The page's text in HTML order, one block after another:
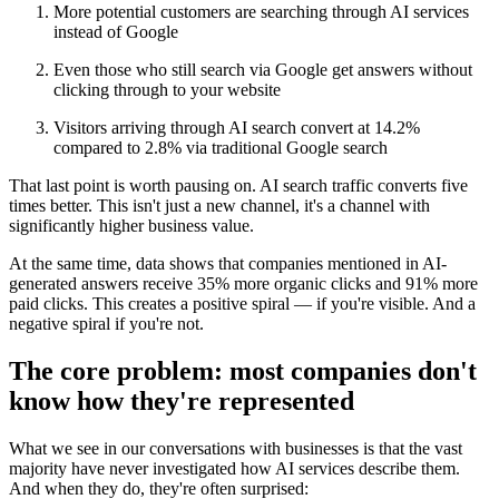
More potential customers are searching through AI services
instead of Google
Even those who still search via Google get answers without
clicking through to your website
Visitors arriving through AI search convert at 14.2%
compared to 2.8% via traditional Google search
That last point is worth pausing on. AI search traffic converts five
times better. This isn't just a new channel, it's a channel with
significantly higher business value.
At the same time, data shows that companies mentioned in AI-
generated answers receive 35% more organic clicks and 91% more
paid clicks. This creates a positive spiral — if you're visible. And a
negative spiral if you're not.
The core problem: most companies don't
know how they're represented
What we see in our conversations with businesses is that the vast
majority have never investigated how AI services describe them.
And when they do, they're often surprised: